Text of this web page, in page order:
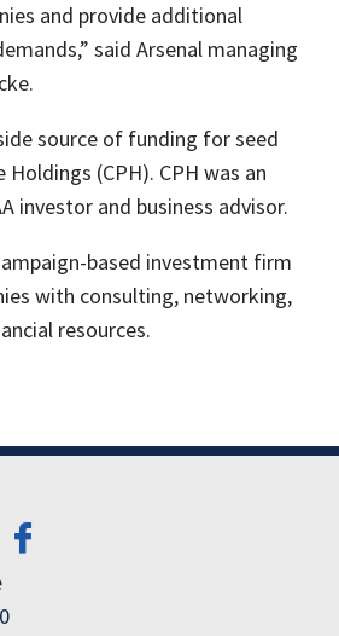
and provide additional
said Arsenal managing
source of funding for seed
(CPH). CPH was an
investor and business advisor.
based investment firm
with consulting, networking,
resources.